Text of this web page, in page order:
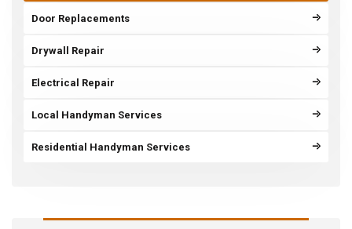
Door Replacements
Drywall Repair
Electrical Repair
Local Handyman Services
Residential Handyman Services